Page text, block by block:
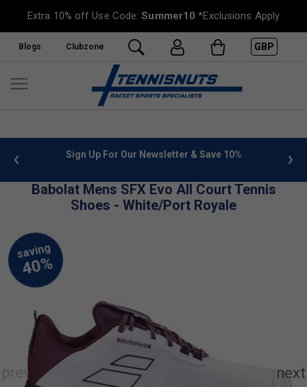
Extra 10% off Use Code:Summer10 *Exclusions Apply
Blogs Clubzone GBP
info Sign Up For Our Newsletter & Save 10%
Babolat Mens SFX Evo All Court Tennis
Shoes - White/Port Royale